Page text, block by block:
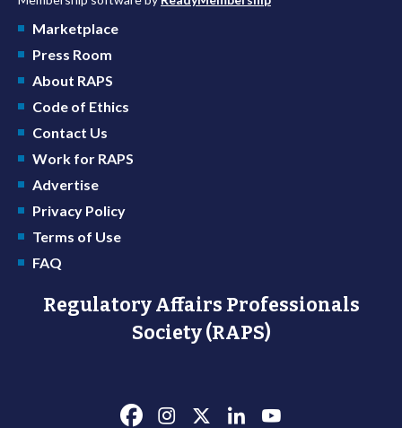
Marketplace
Press Room
About RAPS
Code of Ethics
Contact Us
Work for RAPS
Advertise
Privacy Policy
Terms of Use
FAQ
Regulatory Affairs Professionals
Society (RAPS)